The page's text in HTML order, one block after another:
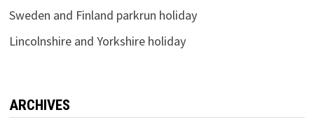
Sweden and Finland parkrun holiday
Lincolnshire and Yorkshire holiday
ARCHIVES